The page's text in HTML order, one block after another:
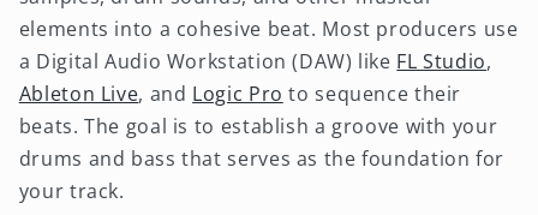
elements into a cohesive beat. Most producers use
a Digital Audio Workstation (DAW) like FL Studio,
Ableton Live, and Logic Pro to sequence their
beats. The goal is to establish a groove with your
drums and bass that serves as the foundation for
your track.